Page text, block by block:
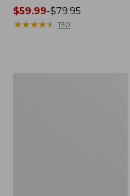
Price
range
$59.99-$79.95
★★★★★
★★★★★ 130